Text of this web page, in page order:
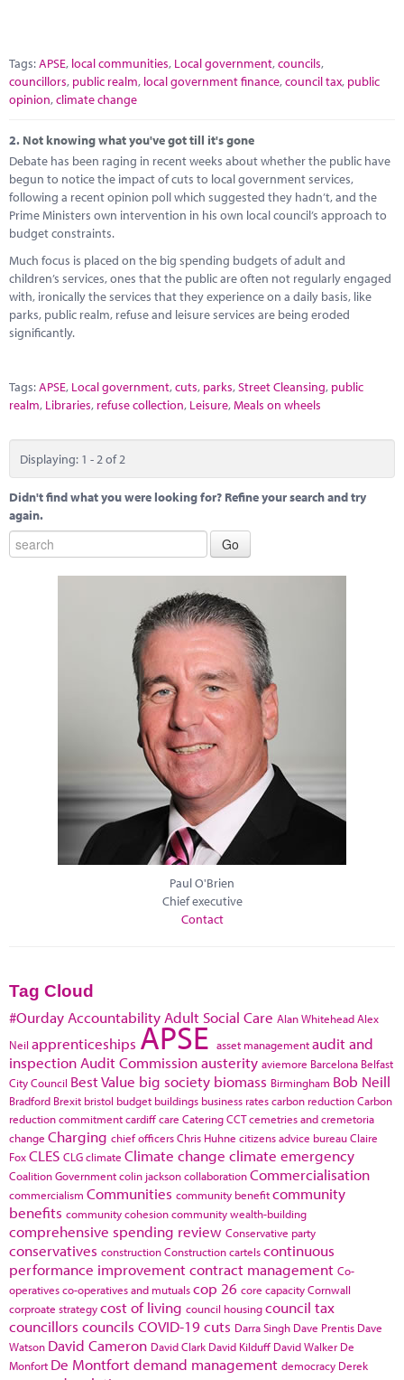
Tags:APSE, local communities, Local government,councils,
councillors, public realm, local government finance,council tax, public
opinion,climate change
2. Not knowing what you've got till it's gone
Debate has been raging in recent weeks about whether the public have
begun to notice the impact of cuts to local government services,
following a recent opinion poll which suggested they hadn’t, and the
Prime Ministers own intervention in his own local council’s approach to
budget constraints.
Much focus is placed on the big spending budgets of adult and
children’s services, ones that the public are often not regularly engaged
with, ironically the services that they experience on a daily basis, like
parks, public realm, refuse and leisure services are being eroded
significantly.
Tags:APSE, Local government,cuts, parks,Street Cleansing, public
realm, Libraries, refuse collection, Leisure,Meals on wheels
Displaying: 1 - 2 of 2
Didn't find what you were looking for? Refine your search and try
again.
Paul O'Brien
Chief executive
Contact
Tag Cloud
#Ourday Accountability Adult Social Care Alan WhiteheadAlex
Neil apprenticeships APSE asset managementaudit and
inspection Audit Commissionausterity aviemore Barcelona Belfast
City Council Best Value big society biomass Birmingham Bob Neill
Bradford Brexit bristol budget buildings business ratescarbon reductionCarbon
reduction commitmentcardiffcare CateringCCTcemetries and cremetoria
change Charging chief officersChris Huhne citizens advice bureauClaire
FoxCLES CLGclimate Climate change climate emergency
Coalition Governmentcolin jacksoncollaborationCommercialisation
commercialism Communities community benefitcommunity
benefits community cohesioncommunity wealth-building
comprehensive spending review Conservative party
conservatives constructionConstruction cartelscontinuous
performance improvementcontract management Co-
operativesco-operatives and mutualscop 26 core capacityCornwall
corproate strategycost of living council housingcouncil tax
councillors councils COVID-19cuts Darra Singh Dave Prentis Dave
Watson David Cameron David Clark David Kilduff David Walker De
Monfort De Montfortdemand management democracy Derek